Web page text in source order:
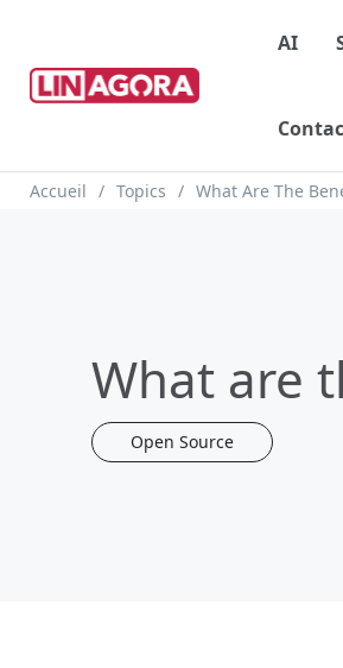
AI
Breadcrumb
Accueil Topics What Are The
What are
Open Source